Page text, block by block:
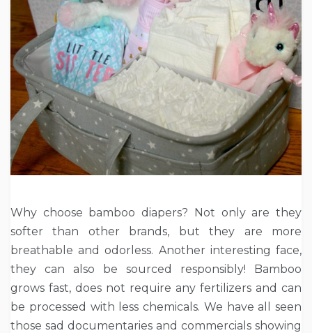
Why choose bamboo diapers? Not only are they
softer than other brands, but they are more
breathable and odorless. Another interesting face,
they can also be sourced responsibly! Bamboo
grows fast, does not require any fertilizers and can
be processed with less chemicals. We have all seen
those sad documentaries and commercials showing